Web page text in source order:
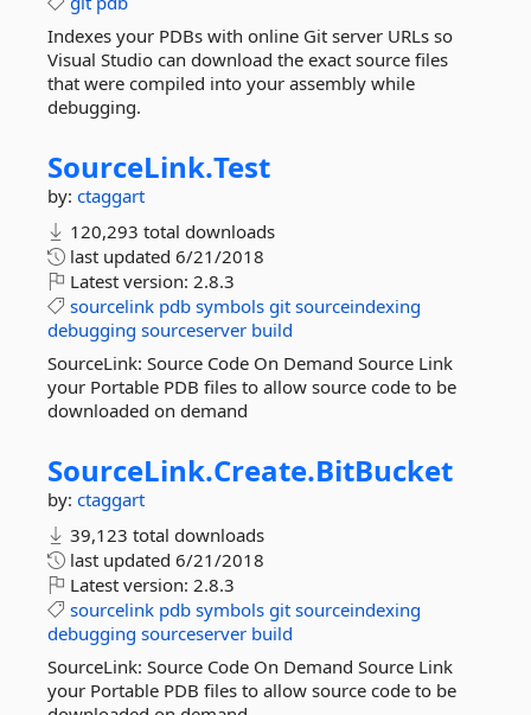
Indexes your PDBs with online Git server URLs so
Visual Studio can download the exact source files
that were compiled into your assembly while
debugging.
SourceLink.Test
by: ctaggart
120,293 total downloads
last updated 6/21/2018
Latest version: 2.8.3
sourcelink pdb symbols git sourceindexing
debugging sourceserver build
SourceLink: Source Code On Demand Source Link
your Portable PDB files to allow source code to be
downloaded on demand
SourceLink.Create.BitBucket
by: ctaggart
39,123 total downloads
last updated 6/21/2018
Latest version: 2.8.3
sourcelink pdb symbols git sourceindexing
debugging sourceserver build
SourceLink: Source Code On Demand Source Link
your Portable PDB files to allow source code to be